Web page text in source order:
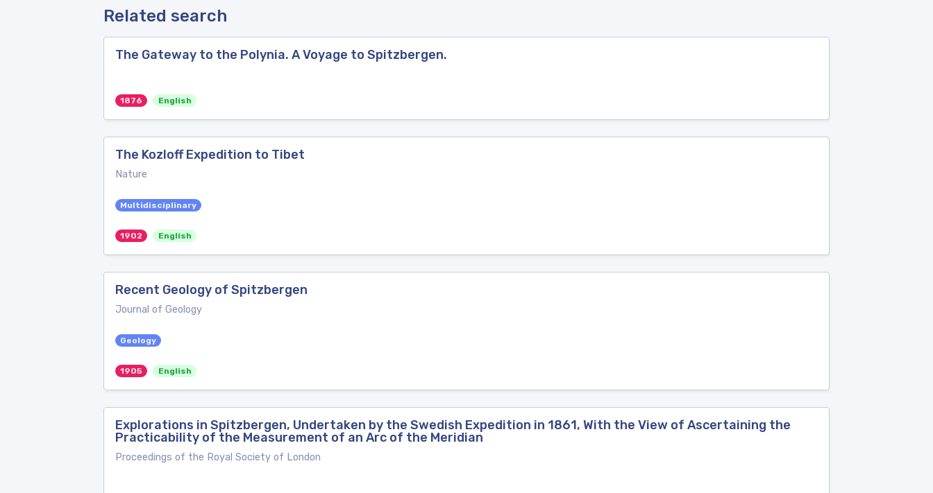
Related search
The Gateway to the Polynia. A Voyage to Spitzbergen.
1876 English
The Kozloff Expedition to Tibet
Nature
Multidisciplinary
1902 English
Recent Geology of Spitzbergen
Journal of Geology
Geology
1905 English
Explorations in Spitzbergen, Undertaken by the Swedish Expedition in 1861, With the View of Ascertaining the
Practicability of the Measurement of an Arc of the Meridian
Proceedings of the Royal Society of London